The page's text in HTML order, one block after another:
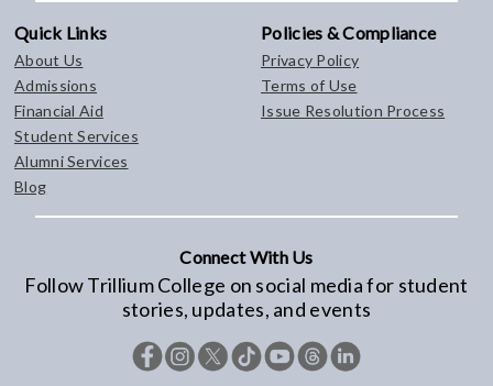
Quick Links
About Us
Admissions
Financial Aid
Student Services
Alumni Services
Blog
Policies & Compliance
Privacy Policy
Terms of Use
Issue Resolution Process
Connect With Us
Follow Trillium College on social media for student
stories, updates, and events